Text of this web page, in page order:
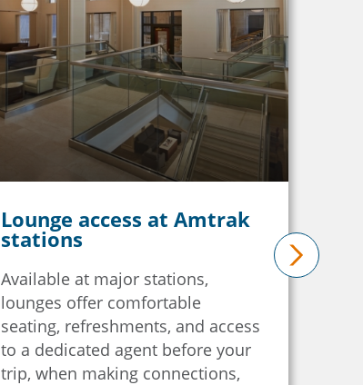
Lounge access at Amtrak
stations
Available at major stations,
lounges offer comfortable
seating, refreshments, and access
to a dedicated agent before your
trip, when making connections,